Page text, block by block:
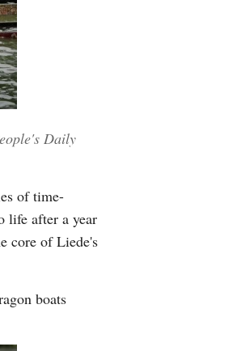
Daily
of time-
life after a year
core of Liede's
boats